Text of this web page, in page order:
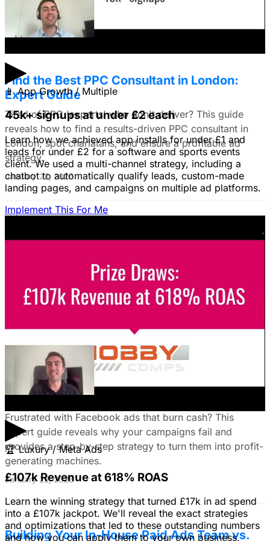
▶
📱 App Growth / Multiple
45k+ signups at under £2 each
Learn how we achieved app installs for under £1 and
leads for under £2 for a software and sports events
client. We used a multi-channel strategy, including a
chatbot to automatically qualify leads, custom-made
landing pages, and campaigns on multiple ad platforms.
Implement This For Me
▶
🏆 Luxury / Meta Ads
£107k Revenue at 618% ROAS
Learn the winning strategy that turned £17k in ad spend
into a £107k jackpot. We'll reveal the exact strategies
and optimizations that led to these outstanding numbers
and how you can apply them to your own business.
do you all recommend?
January 22, 2026
Find the Best PPC Consultant in London:
Expert Guide
Tired of PPC 'experts' who don't deliver? This guide
reveals how to find a results-driven PPC consultant in
London, spot charlatans, and ensure a profitable ad
strategy.
January 22, 2026
Unlock the power of B2B social media advertising! This
guide reveals how to choose the right platforms, target
your ideal customers, craft compelling ads, and optimize
your campaigns for lead generation success.
January 22, 2026
Fix Failing Facebook Ads: The Ultimate
Troubleshooting Guide
Frustrated with Facebook ads that burn cash? This
expert guide reveals why your campaigns fail and
provides a step-by-step strategy to turn them into profit-
generating machines.
January 22, 2026
Building Your In-House Paid Ads Team vs.